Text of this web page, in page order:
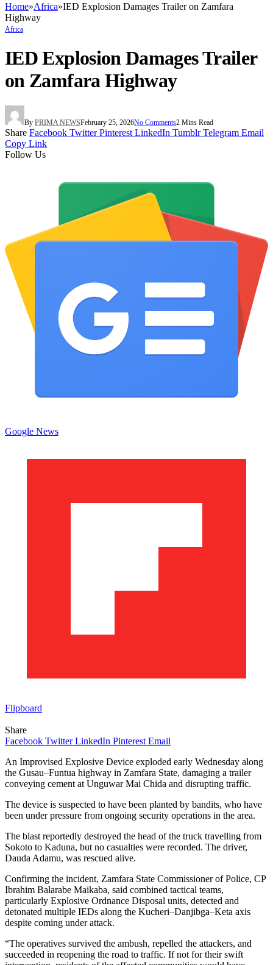
Home»Africa»IED Explosion Damages Trailer on Zamfara
Highway
Africa
IED Explosion Damages Trailer
on Zamfara Highway
By PRIMA NEWSFebruary 25, 2026No Comments2 Mins Read
Share Facebook Twitter Pinterest LinkedIn Tumblr Telegram Email
Copy Link
Follow Us
Google News
Flipboard
Share
Facebook Twitter LinkedIn Pinterest Email
An Improvised Explosive Device exploded early Wednesday along
the Gusau–Funtua highway in Zamfara State, damaging a trailer
conveying cement at Unguwar Mai Chida and disrupting traffic.
The device is suspected to have been planted by bandits, who have
been under pressure from ongoing security operations in the area.
The blast reportedly destroyed the head of the truck travelling from
Sokoto to Kaduna, but no casualties were recorded. The driver,
Dauda Adamu, was rescued alive.
Confirming the incident, Zamfara State Commissioner of Police, CP
Ibrahim Balarabe Maikaba, said combined tactical teams,
particularly Explosive Ordnance Disposal units, detected and
detonated multiple IEDs along the Kucheri–Danjibga–Keta axis
despite coming under attack.
“The operatives survived the ambush, repelled the attackers, and
succeeded in reopening the road to traffic. If not for their swift